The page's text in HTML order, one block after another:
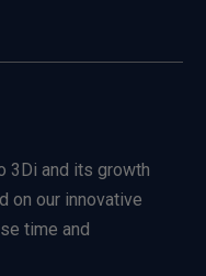
3Di and its growth
on our innovative
time and